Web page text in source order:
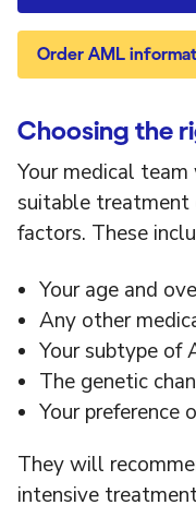
Order AML
Choosing the
Your medical
suitable treatment
factors. These
Your age and
Any other
Your subtype of
The genetic
Your preference
They will
intensive